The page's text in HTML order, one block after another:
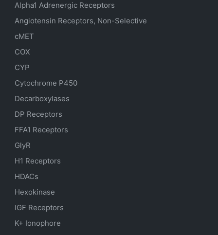
Alpha1 Adrenergic Receptors
Angiotensin Receptors, Non-Selective
cMET
COX
CYP
Cytochrome P450
Decarboxylases
DP Receptors
FFA1 Receptors
GlyR
H1 Receptors
HDACs
Hexokinase
IGF Receptors
K+ Ionophore